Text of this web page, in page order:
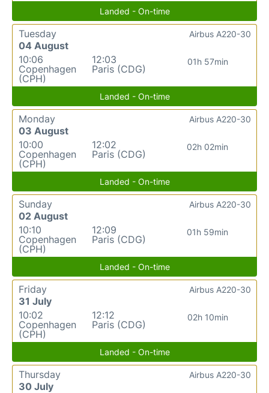
Landed - On-time
Tuesday
04 August
10:06
Copenhagen
(CPH)
12:03
Paris (CDG)
01h 57min
Airbus A220-30
Landed - On-time
Monday
03 August
10:00
Copenhagen
(CPH)
12:02
Paris (CDG)
02h 02min
Airbus A220-30
Landed - On-time
Sunday
02 August
10:10
Copenhagen
(CPH)
12:09
Paris (CDG)
01h 59min
Airbus A220-30
Landed - On-time
Friday
31 July
10:02
Copenhagen
(CPH)
12:12
Paris (CDG)
02h 10min
Airbus A220-30
Landed - On-time
Thursday
30 July
Airbus A220-30